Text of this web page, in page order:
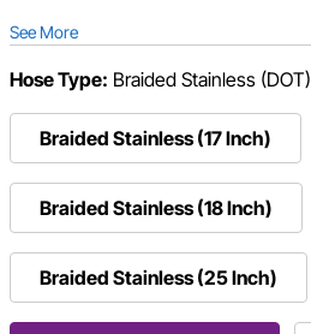
See More
Hose Type: Braided Stainless (DOT)
Braided Stainless (17 Inch)
Braided Stainless (18 Inch)
Braided Stainless (25 Inch)